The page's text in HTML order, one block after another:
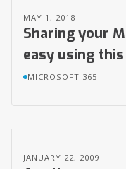
MAY 1, 2018
Sharing your
easy using
MICROSOFT 365
JANUARY 22, 2009